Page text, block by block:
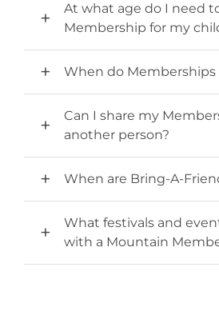
History and Nature
Shopping
PARK INFORMATION
FAQs
Rules & Ordinances
Special Offers
WINTER
Stone Mountain Christmas
Magical Flight to the North
Kids Early New Years Eve
Lunar New Year
SPRING
Dino Fest
Atlanta Evergreen
The Inn at Stone
Group Tickets
At what age do I need
Membership for my
When do Memberships
Can I share my
another person?
When are Bring-A-
What festivals and
with a Mountain